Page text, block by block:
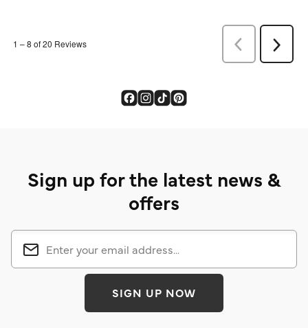
Sign up for the latest news &
offers
SIGN UP NOW